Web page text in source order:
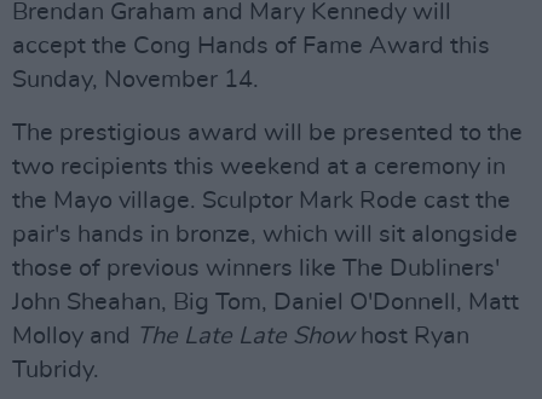
Brendan Graham and Mary Kennedy will
accept the Cong Hands of Fame Award this
Sunday, November 14.
The prestigious award will be presented to the
two recipients this weekend at a ceremony in
the Mayo village. Sculptor Mark Rode cast the
pair's hands in bronze, which will sit alongside
those of previous winners like The Dubliners'
John Sheahan, Big Tom, Daniel O'Donnell, Matt
Molloy and
The Late Late Show host Ryan
Tubridy.